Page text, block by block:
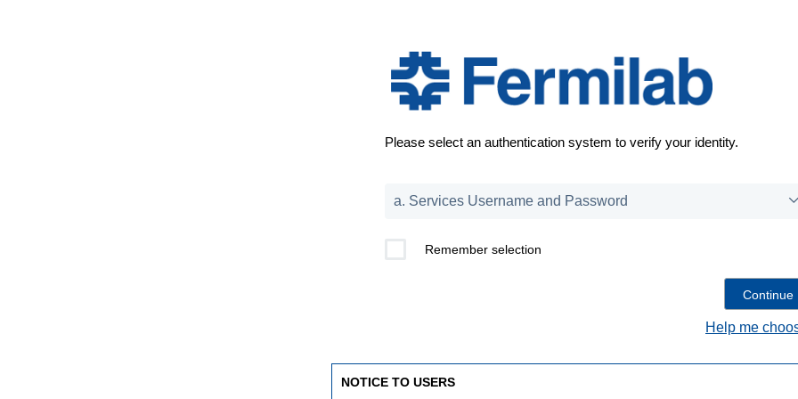
Please select an authentication system to verify your identity.
Remember selection
Help me
NOTICE TO USERS